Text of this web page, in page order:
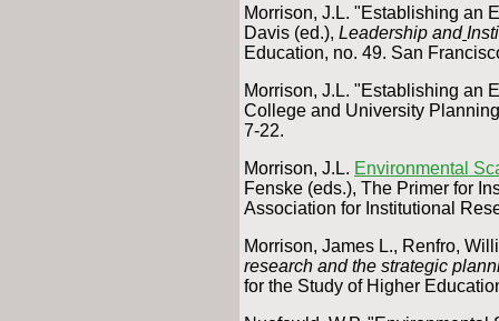
Morrison, J.L. "Establishing an
Davis (ed.), Leadership and
Education, no. 49. San
Morrison, J.L. "Establishing an
College and University
7-22.
Morrison, J.L. Environmental
Fenske (eds.), The Primer for
Association for Institutional
Morrison, James L., Renfro,
research and the strategic
for the Study of Higher